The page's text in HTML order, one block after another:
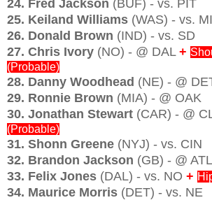
24. Fred Jackson (BUF) - vs. PIT
25. Keiland Williams (WAS) - vs.
26. Donald Brown (IND) - vs. SD
27. Chris Ivory (NO) - @ DAL +
(Probable)
28. Danny Woodhead (NE) - @
29. Ronnie Brown (MIA) - @ OAK
30. Jonathan Stewart (CAR) - @
(Probable)
31. Shonn Greene (NYJ) - vs. CIN
32. Brandon Jackson (GB) - @ ATL
33. Felix Jones (DAL) - vs. NO +
34. Maurice Morris (DET) - vs. NE